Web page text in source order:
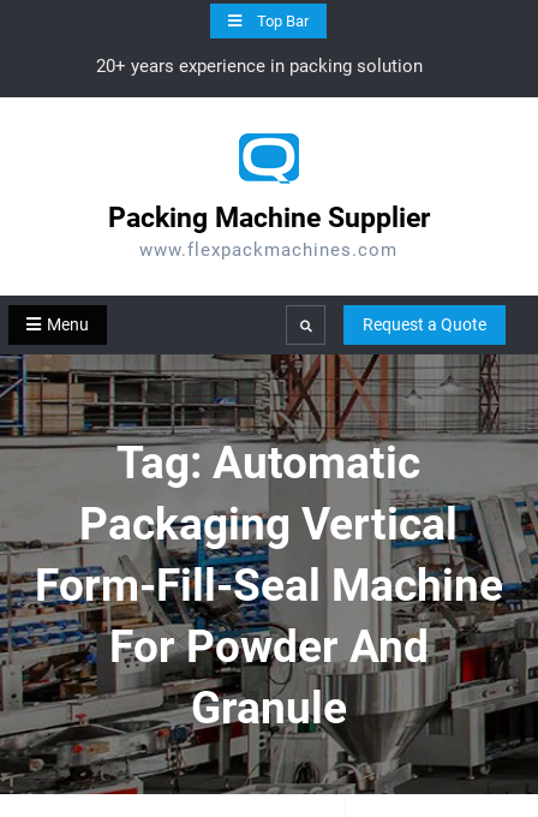
Top Bar
20+ years experience in packing solution
Packing Machine Supplier
www.flexpackmachines.com
Menu Search Request a Quote
Tag:Automatic
Packaging Vertical
Form-Fill-Seal Machine
For Powder And
Granule